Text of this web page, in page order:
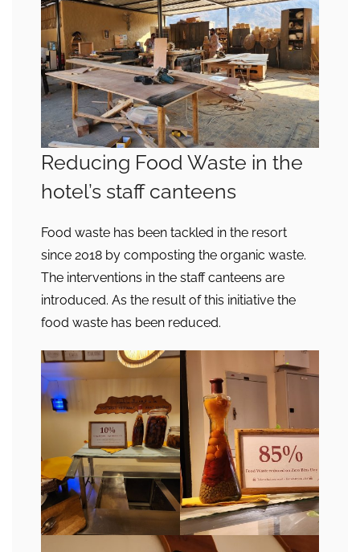
Reducing Food Waste in the
hotel’s staff canteens
Food waste has been tackled in the resort
since 2018 by composting the organic waste.
The interventions in the staff canteens are
introduced. As the result of this initiative the
food waste has been reduced.